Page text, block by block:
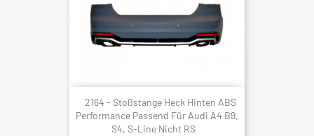
2164 - Stoßstange Heck Hinten ABS
Performance Passend Für Audi A4 B9,
S4, S-Line Nicht RS